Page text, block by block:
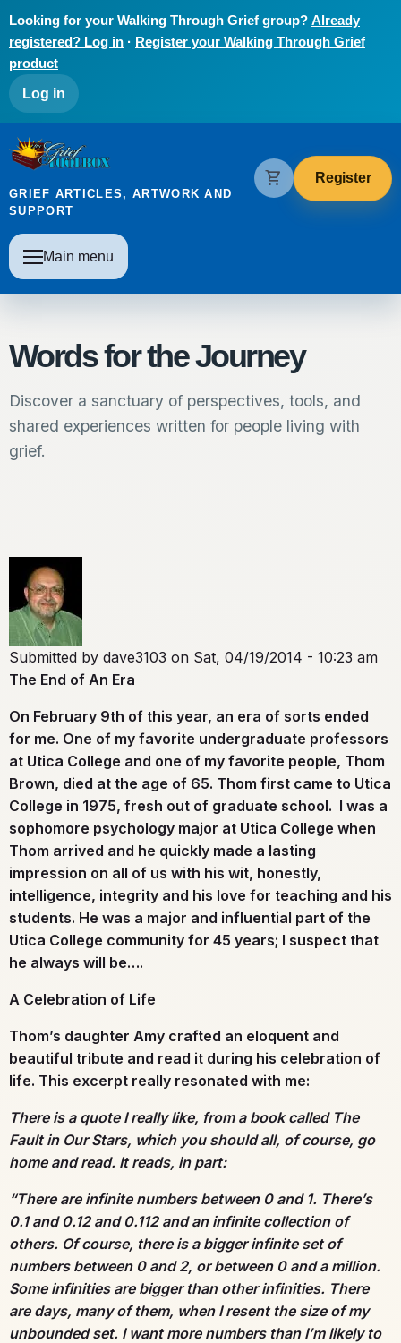
Looking for your Walking Through Grief group? Already
registered? Log in · Register your Walking Through Grief
product
User account menu
Log in
The Grief Toolbox
GRIEF ARTICLES, ARTWORK AND
SUPPORT
Main navigation
Main menu
shopping_cart Register
Words for the Journey
Discover a sanctuary of perspectives, tools, and
shared experiences written for people living with
grief.
Submitted by dave3103 on Sat, 04/19/2014 - 10:23 am
The End of An Era
On February 9th of this year, an era of sorts ended
for me. One of my favorite undergraduate professors
at Utica College and one of my favorite people, Thom
Brown, died at the age of 65. Thom first came to Utica
College in 1975, fresh out of graduate school. I was a
sophomore psychology major at Utica College when
Thom arrived and he quickly made a lasting
impression on all of us with his wit, honestly,
intelligence, integrity and his love for teaching and his
students. He was a major and influential part of the
Utica College community for 45 years; I suspect that
he always will be….
A Celebration of Life
Thom’s daughter Amy crafted an eloquent and
beautiful tribute and read it during his celebration of
life. This excerpt really resonated with me:
There is a quote I really like, from a book called The
Fault in Our Stars, which you should all, of course, go
home and read. It reads, in part:
“There are infinite numbers between 0 and 1. There’s
0.1 and 0.12 and 0.112 and an infinite collection of
others. Of course, there is a bigger infinite set of
numbers between 0 and 2, or between 0 and a million.
Some infinities are bigger than other infinities. There
are days, many of them, when I resent the size of my
unbounded set. I want more numbers than I’m likely to